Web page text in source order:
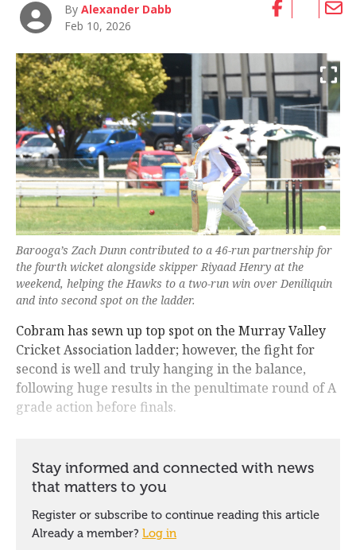
ByAlexander Dabb
Feb 10, 2026
Barooga’s Zach Dunn contributed to a 46-run partnership for
the fourth wicket alongside skipper Riyaad Henry at the
weekend, helping the Hawks to a two-run win over Deniliquin
and into second spot on the ladder.
Cobram has sewn up top spot on the Murray Valley
Cricket Association ladder; however, the fight for
second is well and truly hanging in the balance,
following huge results in the penultimate round of A
grade action before finals.